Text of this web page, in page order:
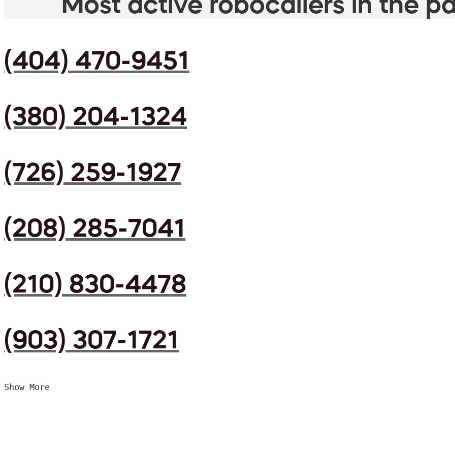
(404) 470-9451
(380) 204-1324
(726) 259-1927
(208) 285-7041
(210) 830-4478
(903) 307-1721
Show More